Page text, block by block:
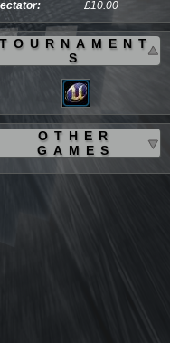
£10.00
TOURNAMENT
S
OTHER
GAMES